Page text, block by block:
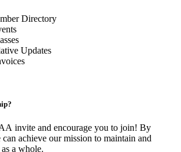
Directory
Updates
invite and encourage you to join! By
achieve our mission to maintain and
a whole.